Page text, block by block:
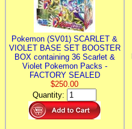
Pokemon (SV01) SCARLET &
VIOLET BASE SET BOOSTER
BOX containing 36 Scarlet &
Violet Pokemon Packs -
FACTORY SEALED
$250.00
Quantity: